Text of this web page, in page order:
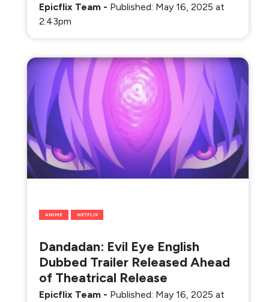
Epicflix Team - Published: May 16, 2025 at
2:43pm
ANIME NETFLIX
Dandadan: Evil Eye English
Dubbed Trailer Released Ahead
of Theatrical Release
Epicflix Team - Published: May 16, 2025 at